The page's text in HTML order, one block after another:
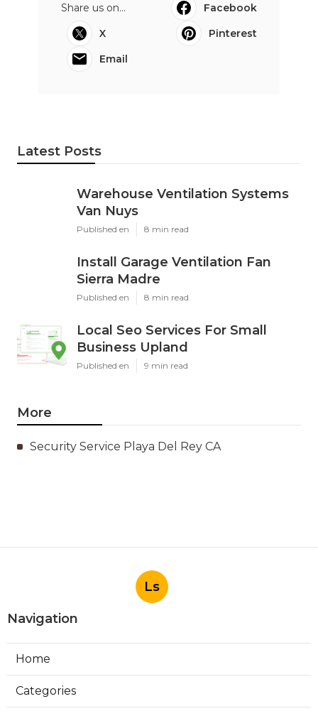
Share us on...
Facebook
X
Pinterest
Email
Latest Posts
Warehouse Ventilation Systems
Van Nuys
Published en 8 min read
Install Garage Ventilation Fan
Sierra Madre
Published en 8 min read
Local Seo Services For Small
Business Upland
Published en 9 min read
More
Security Service Playa Del Rey CA
Ls
Navigation
Home
Categories